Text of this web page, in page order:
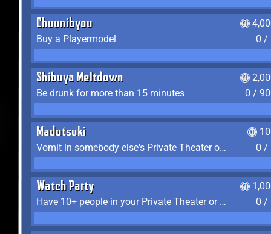
Chuunibyou
Buy a Playermodel
0 /
Shibuya Meltdown
Be drunk for more than 15 minutes
0 /
Madotsuki
Vomit in somebody else's Private Theater or Apartment
0 /
Watch Party
Have 10+ people in your Private Theater or Apartment
0 /